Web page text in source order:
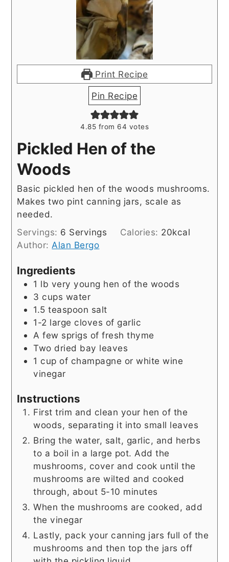
Print Recipe
Pin Recipe
4.85 from 64 votes
Pickled Hen of the
Woods
Basic pickled hen of the woods mushrooms.
Makes two pint canning jars, scale as
needed.
Servings: 6 Servings Calories: 20kcal
Author: Alan Bergo
Ingredients
1 lb very young hen of the woods
3 cups water
1.5 teaspoon salt
1-2 large cloves of garlic
A few sprigs of fresh thyme
Two dried bay leaves
1 cup of champagne or white wine
vinegar
Instructions
First trim and clean your hen of the
woods, separating it into small leaves
Bring the water, salt, garlic, and herbs
to a boil in a large pot. Add the
mushrooms, cover and cook until the
mushrooms are wilted and cooked
through, about 5-10 minutes
When the mushrooms are cooked, add
the vinegar
Lastly, pack your canning jars full of the
mushrooms and then top the jars off